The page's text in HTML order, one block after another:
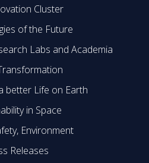
Cluster
of the Future
Labs and Academia
better Life on Earth
in Space
Environment
Releases